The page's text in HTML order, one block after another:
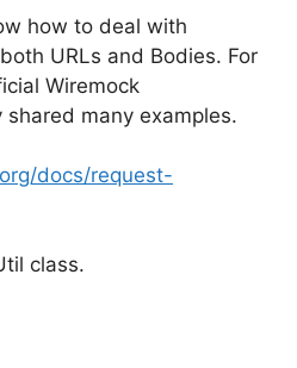
how to deal with
URLs and Bodies. For
Wiremock
many examples.
docs/request-
class.